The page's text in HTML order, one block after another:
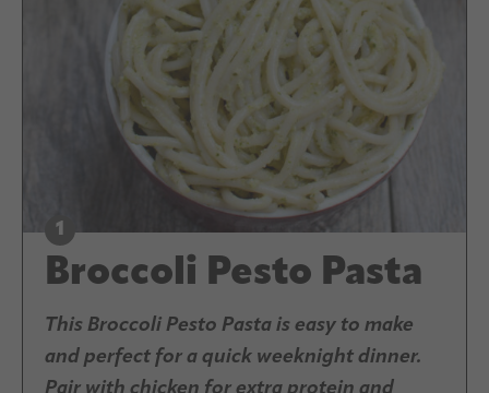
Broccoli Pesto Pasta
This Broccoli Pesto Pasta is easy to make
and perfect for a quick weeknight dinner.